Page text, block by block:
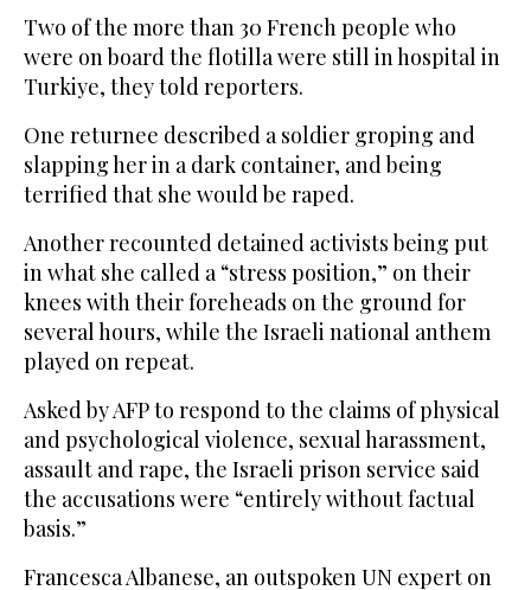
Two of the more than 30 French people who
were on board the flotilla were still in hospital in
Turkiye, they told reporters.
One returnee described a soldier groping and
slapping her in a dark container, and being
terrified that she would be raped.
Another recounted detained activists being put
in what she called a “stress position,” on their
knees with their foreheads on the ground for
several hours, while the Israeli national anthem
played on repeat.
Asked by AFP to respond to the claims of physical
and psychological violence, sexual harassment,
assault and rape, the Israeli prison service said
the accusations were “entirely without factual
basis.”
Francesca Albanese, an outspoken UN expert on